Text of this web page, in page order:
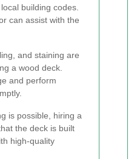
building codes.
can assist with the
and staining are
a wood deck.
and perform
is possible, hiring a
the deck is built
high-quality